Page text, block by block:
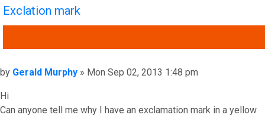
Exclation mark
Post
by Gerald Murphy » Mon Sep 02, 2013 1:48 pm
Hi
Can anyone tell me why I have an exclamation mark in a yellow